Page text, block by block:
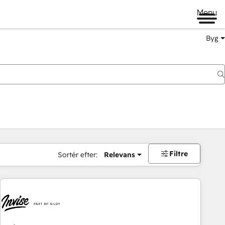
Menu
Byg
Sortér efter: Relevans Filtre